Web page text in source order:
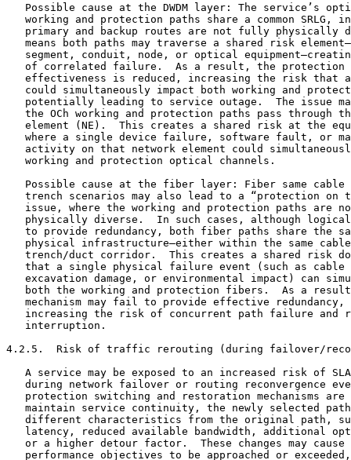
Possible cause at the DWDM layer: The service’s
working and protection paths share a common SRLG,
primary and backup routes are not fully physically
means both paths may traverse a shared risk
segment, conduit, node, or optical
of correlated failure.  As a result, the protection
effectiveness is reduced, increasing the risk that
could simultaneously impact both working and
potentially leading to service outage.  The issue
the OCh working and protection paths pass through
element (NE).  This creates a shared risk at the
where a single device failure, software fault, or
activity on that network element could
   working and protection optical channels.
Possible cause at the fiber layer: Fiber same cable
trench scenarios may also lead to a “protection on
issue, where the working and protection paths are
physically diverse.  In such cases, although
to provide redundancy, both fiber paths share the
physical infrastructure—either within the same
trench/duct corridor.  This creates a shared risk
that a single physical failure event (such as cable
excavation damage, or environmental impact) can
both the working and protection fibers.  As a
mechanism may fail to provide effective redundancy,
increasing the risk of concurrent path failure and
   interruption.
4.2.5.  Risk of traffic rerouting (during failover/
A service may be exposed to an increased risk of
during network failover or routing reconvergence
protection switching and restoration mechanisms are
maintain service continuity, the newly selected
different characteristics from the original path,
latency, reduced available bandwidth, additional
or a higher detour factor.  These changes may cause
performance objectives to be approached or